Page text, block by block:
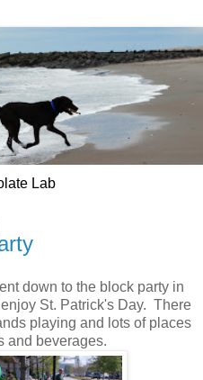
Lab
down to the block party in
St. Patrick's Day. There
playing and lots of places
and beverages.